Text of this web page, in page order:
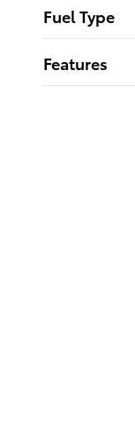
Fuel Type
Features